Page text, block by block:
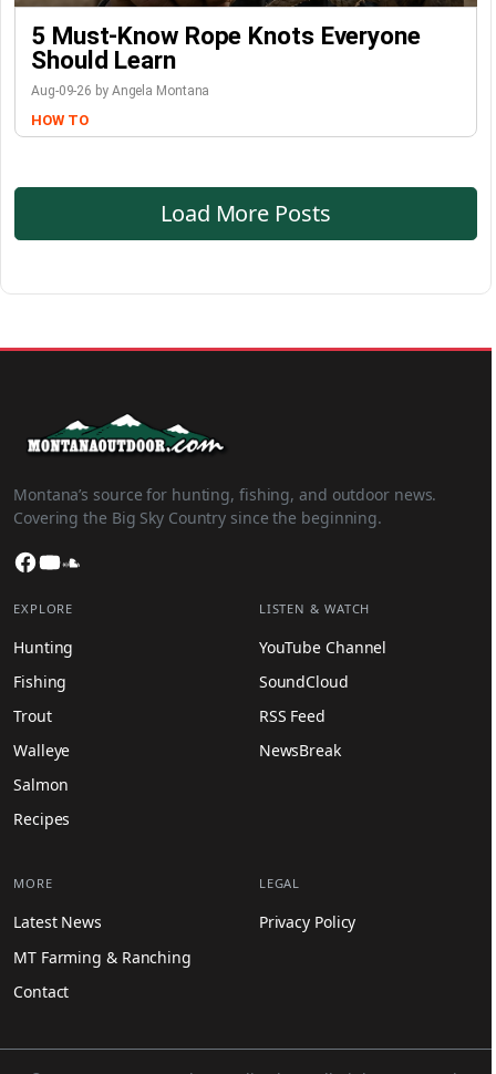
5 Must-Know Rope Knots Everyone
Should Learn
Aug-09-26 by Angela Montana
HOW TO
Load More Posts
Montana’s source for hunting, fishing, and outdoor news.
Covering the Big Sky Country since the beginning.
Facebook
YouTube
EXPLORE
Hunting
Fishing
Trout
Walleye
Salmon
Recipes
LISTEN & WATCH
YouTube Channel
SoundCloud
RSS Feed
NewsBreak
MORE
Latest News
MT Farming & Ranching
Contact
LEGAL
Privacy Policy